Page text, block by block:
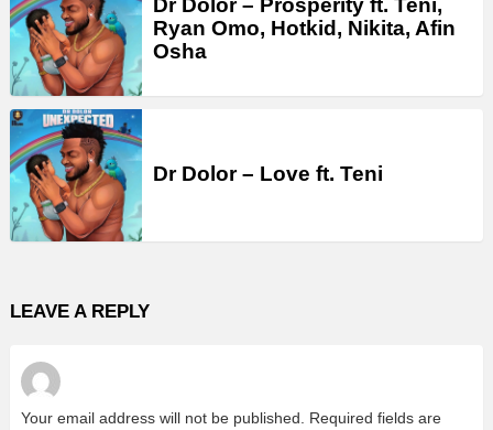
Dr Dolor – Prosperity ft. Teni,
Ryan Omo, Hotkid, Nikita, Afin
Osha
Dr Dolor – Love ft. Teni
LEAVE A REPLY
Your email address will not be published.
Required fields are